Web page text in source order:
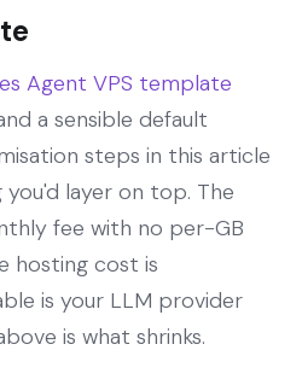
Agent VPS template
a sensible default
steps in this article
layer on top. The
fee with no per-GB
hosting cost is
is your LLM provider
is what shrinks.